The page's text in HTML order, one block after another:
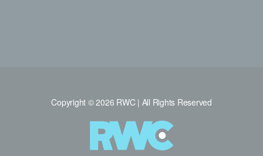
Copyright © 2026 RWC | All Rights Reserved